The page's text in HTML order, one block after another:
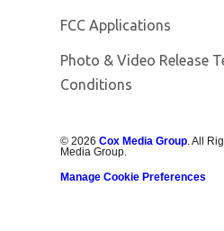
FCC Applications
Photo & Video Release
Conditions
©2026 Cox Media Group . All
Media Group.
Manage Cookie Preferences